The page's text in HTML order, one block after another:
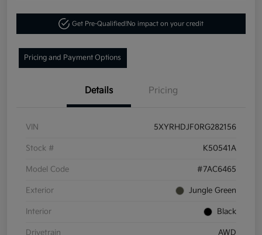
Get Pre-Qualified!No impact on your credit
Pricing and Payment Options
Details Pricing
VIN 5XYRHDJF0RG282156
Stock # K50541A
Model Code #7AC6465
Exterior Jungle Green
Interior Black
Drivetrain AWD